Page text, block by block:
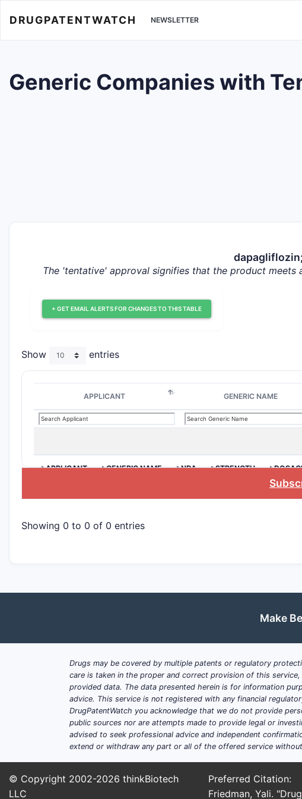
DRUGPATENTWATCH NEWSLETTER
Generic Companies with
The 'tentative' approval signifies that the product
+ GET EMAIL ALERTS FOR CHANGES TO THIS TABLE
Show entries
APPLICANT GENERIC NAME
>APPLICANT >GENERIC NAME >NDA >STRENGTH
Showing 0 to 0 of 0 entries
Make
Drugs may be covered by multiple patents or regulatory
care is taken in the proper and correct provision of this
provided data. The data presented herein is for information
advice. This service is not registered with any financial
DrugPatentWatch you acknowledge that we do not provide
public sources nor are attempts made to provide legal or
advised to seek professional advice and independent
extend or withdraw any part or all of the offered service
© Copyright 2002-2026 thinkBiotech
LLC
Preferred Citation:
Friedman, Yali.